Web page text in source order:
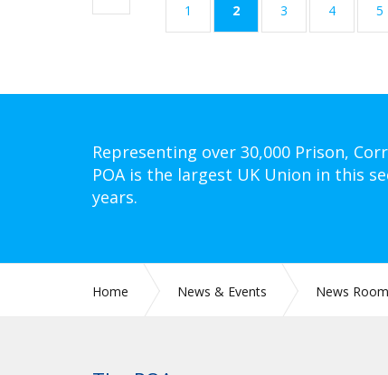
1 2(current)
3 4 5
Representing over 30,000 Prison,
POA is the largest UK Union in this
years.
Home News & Events News Room